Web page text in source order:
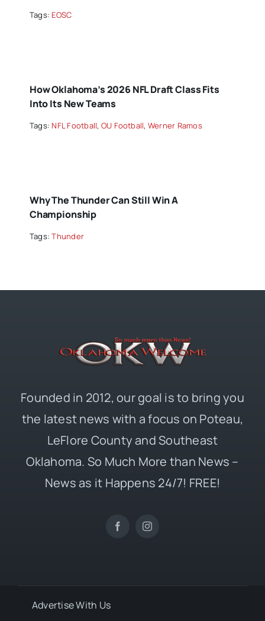
Tags: EOSC
How Oklahoma’s 2026 NFL Draft Class Fits
Into Its New Teams
Tags: NFL Football, OU Football, Werner Ramos
Why The Thunder Can Still Win A
Championship
Tags:Thunder
Founded in 2012, our goal is to bring you
the latest news with a focus on Poteau,
LeFlore County and Southeast
Oklahoma. So Much More than News –
News as it Happens 24/7! FREE!
Advertise With Us